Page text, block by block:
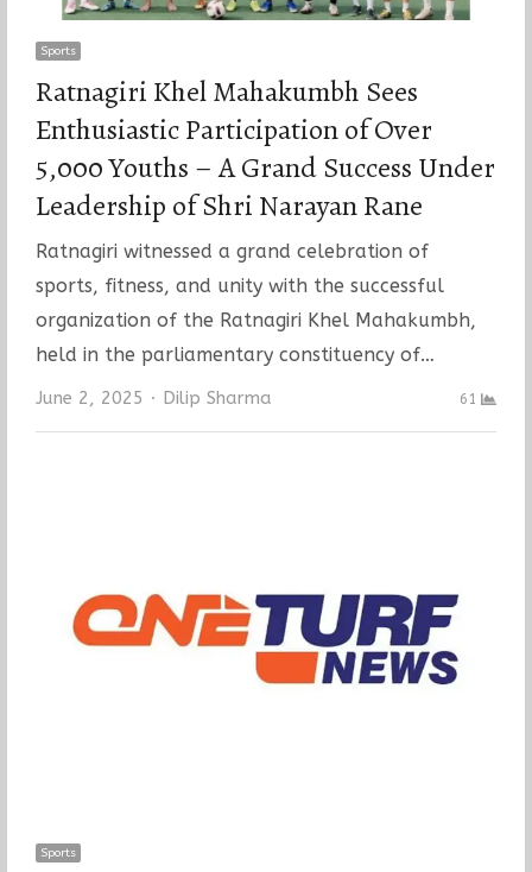
Sports
Ratnagiri Khel Mahakumbh Sees
Enthusiastic Participation of Over
5,000 Youths – A Grand Success Under
Leadership of Shri Narayan Rane
Ratnagiri witnessed a grand celebration of
sports, fitness, and unity with the successful
organization of the Ratnagiri Khel Mahakumbh,
held in the parliamentary constituency of…
June 2, 2025 Author
Dilip Sharma 61
Sports